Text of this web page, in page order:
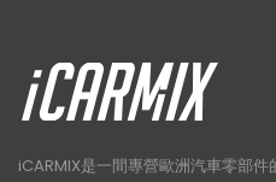
iCARMIX是一間專營歐洲汽車零部